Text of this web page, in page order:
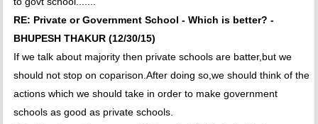
RE: Private or Government School - Which is better? -
BHUPESH THAKUR (12/30/15)
If we talk about majority then private schools are batter,but we
should not stop on coparison.After doing so,we should think of the
actions which we should take in order to make government
schools as good as private schools.